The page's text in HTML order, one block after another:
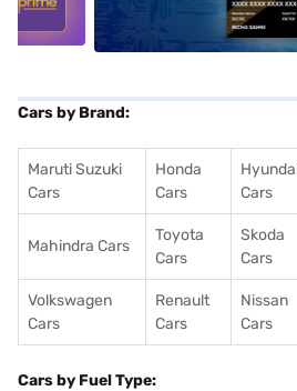
Cars by Brand:
Maruti Suzuki
Cars
Honda
Cars
Cars
Mahindra Cars
Toyota
Cars
Skoda
Cars
Volkswagen
Cars
Renault
Cars
Nissan
Cars
Cars by Fuel Type: